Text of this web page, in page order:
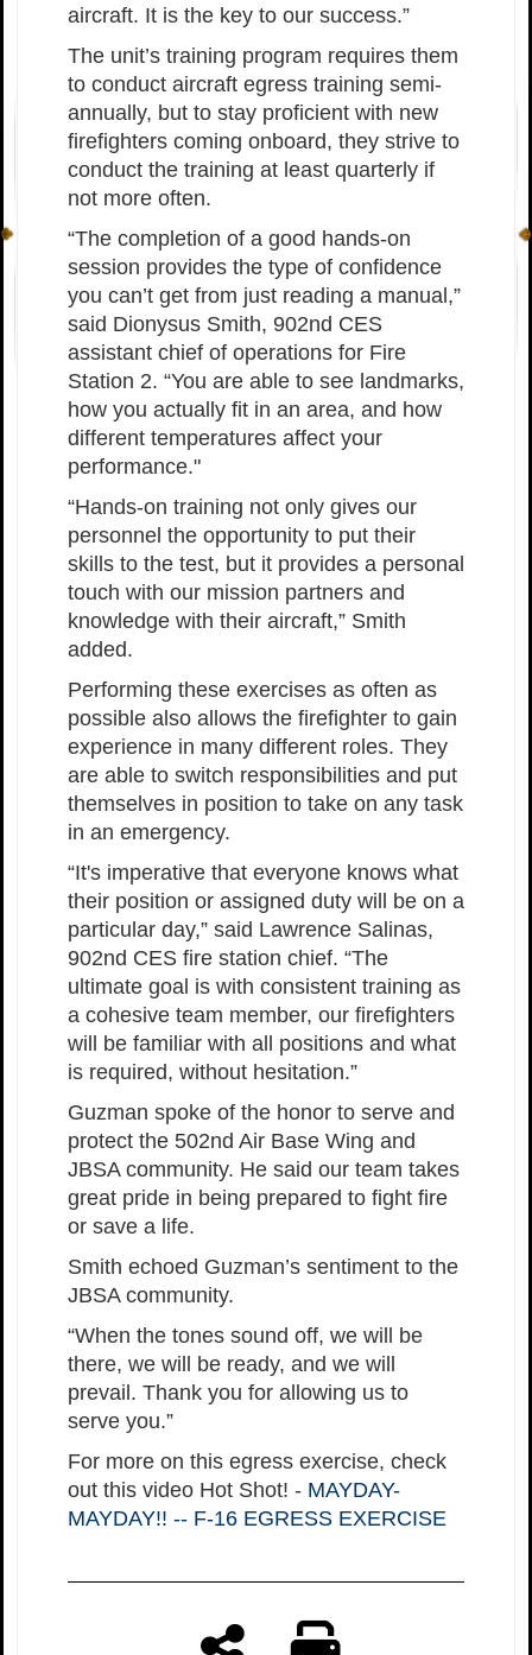
aircraft. It is the key to our success.”
The unit’s training program requires them
to conduct aircraft egress training semi-
annually, but to stay proficient with new
firefighters coming onboard, they strive to
conduct the training at least quarterly if
not more often.
“The completion of a good hands-on
session provides the type of confidence
you can’t get from just reading a manual,”
said Dionysus Smith, 902nd CES
assistant chief of operations for Fire
Station 2. “You are able to see landmarks,
how you actually fit in an area, and how
different temperatures affect your
performance."
“Hands-on training not only gives our
personnel the opportunity to put their
skills to the test, but it provides a personal
touch with our mission partners and
knowledge with their aircraft,” Smith
added.
Performing these exercises as often as
possible also allows the firefighter to gain
experience in many different roles. They
are able to switch responsibilities and put
themselves in position to take on any task
in an emergency.
“It's imperative that everyone knows what
their position or assigned duty will be on a
particular day,” said Lawrence Salinas,
902nd CES fire station chief. “The
ultimate goal is with consistent training as
a cohesive team member, our firefighters
will be familiar with all positions and what
is required, without hesitation.”
Guzman spoke of the honor to serve and
protect the 502nd Air Base Wing and
JBSA community. He said our team takes
great pride in being prepared to fight fire
or save a life.
Smith echoed Guzman’s sentiment to the
JBSA community.
“When the tones sound off, we will be
there, we will be ready, and we will
prevail. Thank you for allowing us to
serve you.”
For more on this egress exercise, check
out this video Hot Shot! - MAYDAY-
MAYDAY!! -- F-16 EGRESS EXERCISE